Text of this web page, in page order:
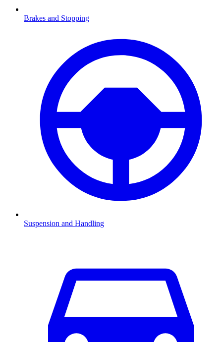
Brakes and Stopping
Suspension and Handling